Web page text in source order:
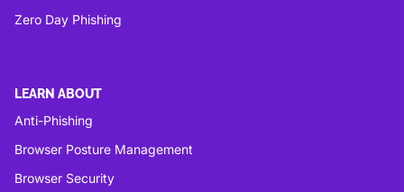
Zero Day Phishing
LEARN ABOUT
Anti-Phishing
Browser Posture Management
Browser Security